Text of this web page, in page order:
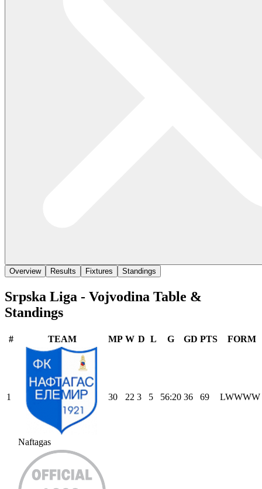
Overview Results Fixtures Standings
Srpska Liga - Vojvodina Table &
Standings
# TEAM MP W D L G GD PTS FORM
1
Naftagas
30 22 3 5 56:20 36 69 LWWWW